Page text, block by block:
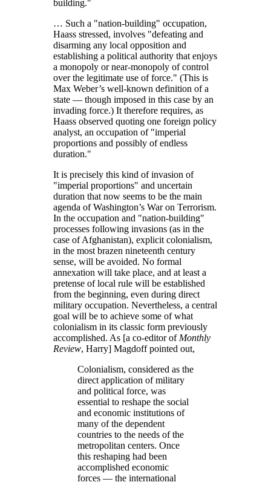
building.
… Such a
nation-building
occupation,
Haass stressed, involves
defeating and
disarming any local opposition and
establishing a political authority that enjoys
a monopoly or near-monopoly of control
over the legitimate use of force.
(This is
Max Weber’s well-known definition of a
state — though imposed in this case by an
invading force.) It therefore requires, as
Haass observed quoting one foreign policy
analyst, an occupation of imperial
proportions and possibly of endless
duration.
It is precisely this kind of invasion of
imperial proportions
and uncertain
duration that now seems to be the main
agenda of Washington’s War on Terrorism.
In the occupation and
nation-building
processes following invasions (as in the
case of Afghanistan), explicit colonialism,
in the most brazen nineteenth century
sense, will be avoided. No formal
annexation will take place, and at least a
pretense of local rule will be established
from the beginning, even during direct
military occupation. Nevertheless, a central
goal will be to achieve some of what
colonialism in its classic form previously
accomplished. As [a co-editor ofMonthly
Review, Harry] Magdoff pointed out,
Colonialism, considered as the
direct application of military
and political force, was
essential to reshape the social
and economic institutions of
many of the dependent
countries to the needs of the
metropolitan centers. Once
this reshaping had been
accomplished economic
forces — the international